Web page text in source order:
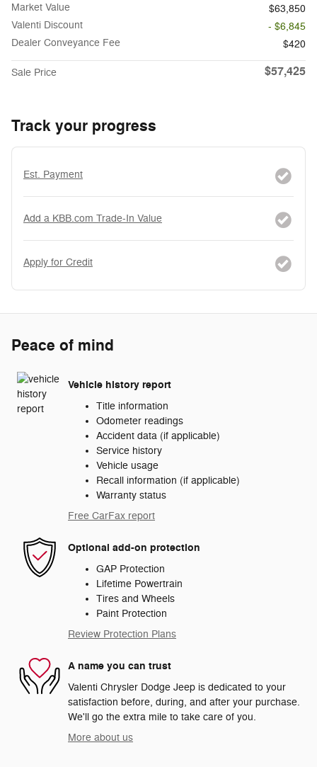
Market Value
$63,850
Valenti Discount
- $6,845
Dealer Conveyance Fee
$420
Sale Price $57,425
Track your progress
Est. Payment
Add a KBB.com Trade-In Value
Apply for Credit
Peace of mind
Vehicle history report
Title information
Odometer readings
Accident data (if applicable)
Service history
Vehicle usage
Recall information (if applicable)
Warranty status
Free CarFax report
Optional add-on protection
GAP Protection
Lifetime Powertrain
Tires and Wheels
Paint Protection
Review Protection Plans
A name you can trust
Valenti Chrysler Dodge Jeep is dedicated to your
satisfaction before, during, and after your purchase.
We'll go the extra mile to take care of you.
More about us